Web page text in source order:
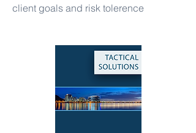
client goals and risk tolerence